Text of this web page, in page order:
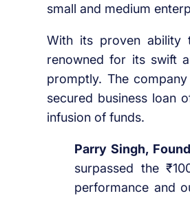
small and medium
With its proven ability
renowned for its swift
promptly. The
secured business loan
infusion of funds.
Parry Singh,
surpassed the
performance and